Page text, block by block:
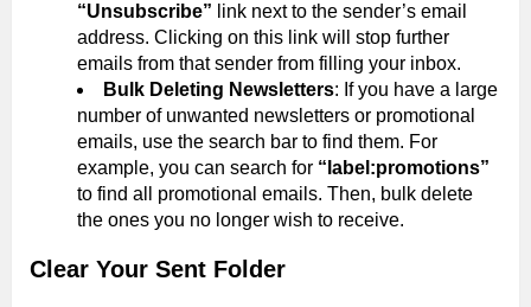
“Unsubscribe” link next to the sender’s email
address. Clicking on this link will stop further
emails from that sender from filling your inbox.
Bulk Deleting Newsletters: If you have a large
number of unwanted newsletters or promotional
emails, use the search bar to find them. For
example, you can search for “label:promotions”
to find all promotional emails. Then, bulk delete
the ones you no longer wish to receive.
Clear Your Sent Folder